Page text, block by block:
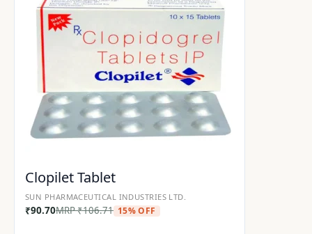
Clopilet Tablet
SUN PHARMACEUTICAL INDUSTRIES LTD.
₹90.70MRP₹106.71 15% OFF